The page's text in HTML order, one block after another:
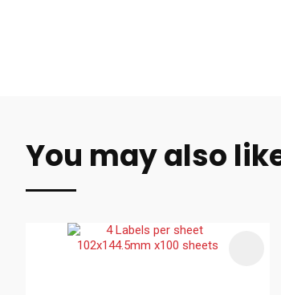
You may also